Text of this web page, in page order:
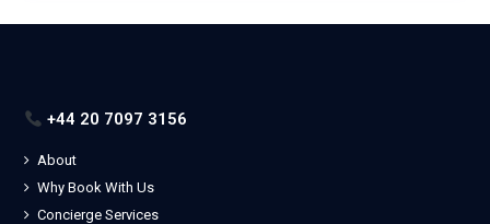
+44 20 7097 3156
About
Why Book With Us
Concierge Services